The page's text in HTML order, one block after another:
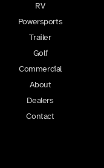
RV
Powersports
Trailer
Golf
Commercial
About
Dealers
Contact